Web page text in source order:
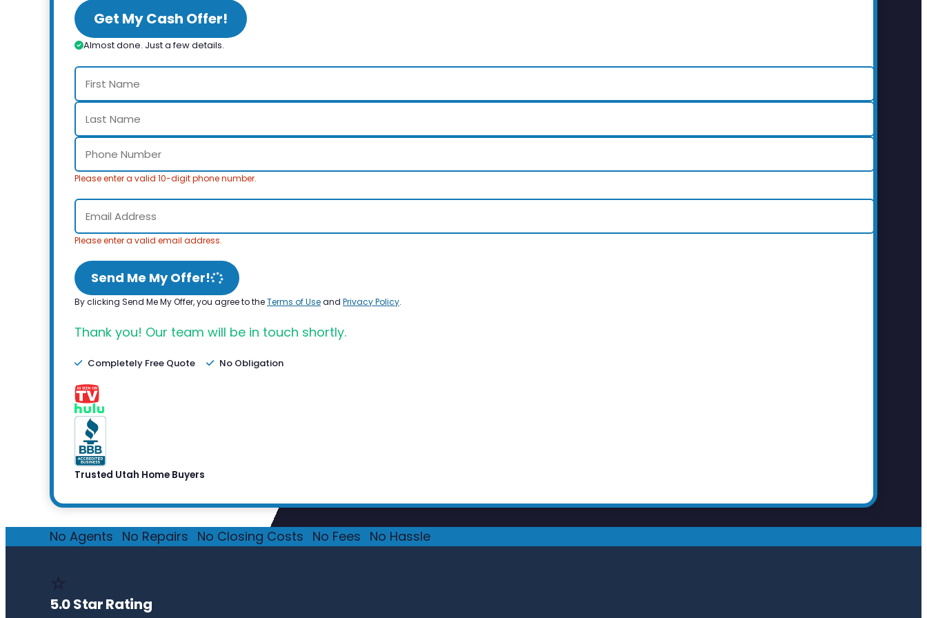
Get My Cash Offer!
Almost done. Just a few details.
Please enter a valid 10-digit phone number.
Please enter a valid email address.
Send Me My Offer!
By clicking Send Me My Offer, you agree to theTerms of Useand Privacy Policy.
Thank you! Our team will be in touch shortly.
Completely Free Quote No Obligation
Trusted Utah Home Buyers
No Agents No Repairs No Closing Costs No Fees No Hassle
⭐
5.0 Star Rating